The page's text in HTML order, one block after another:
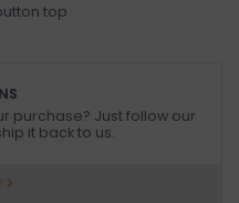
top
purchase? Just follow our
it back to us.